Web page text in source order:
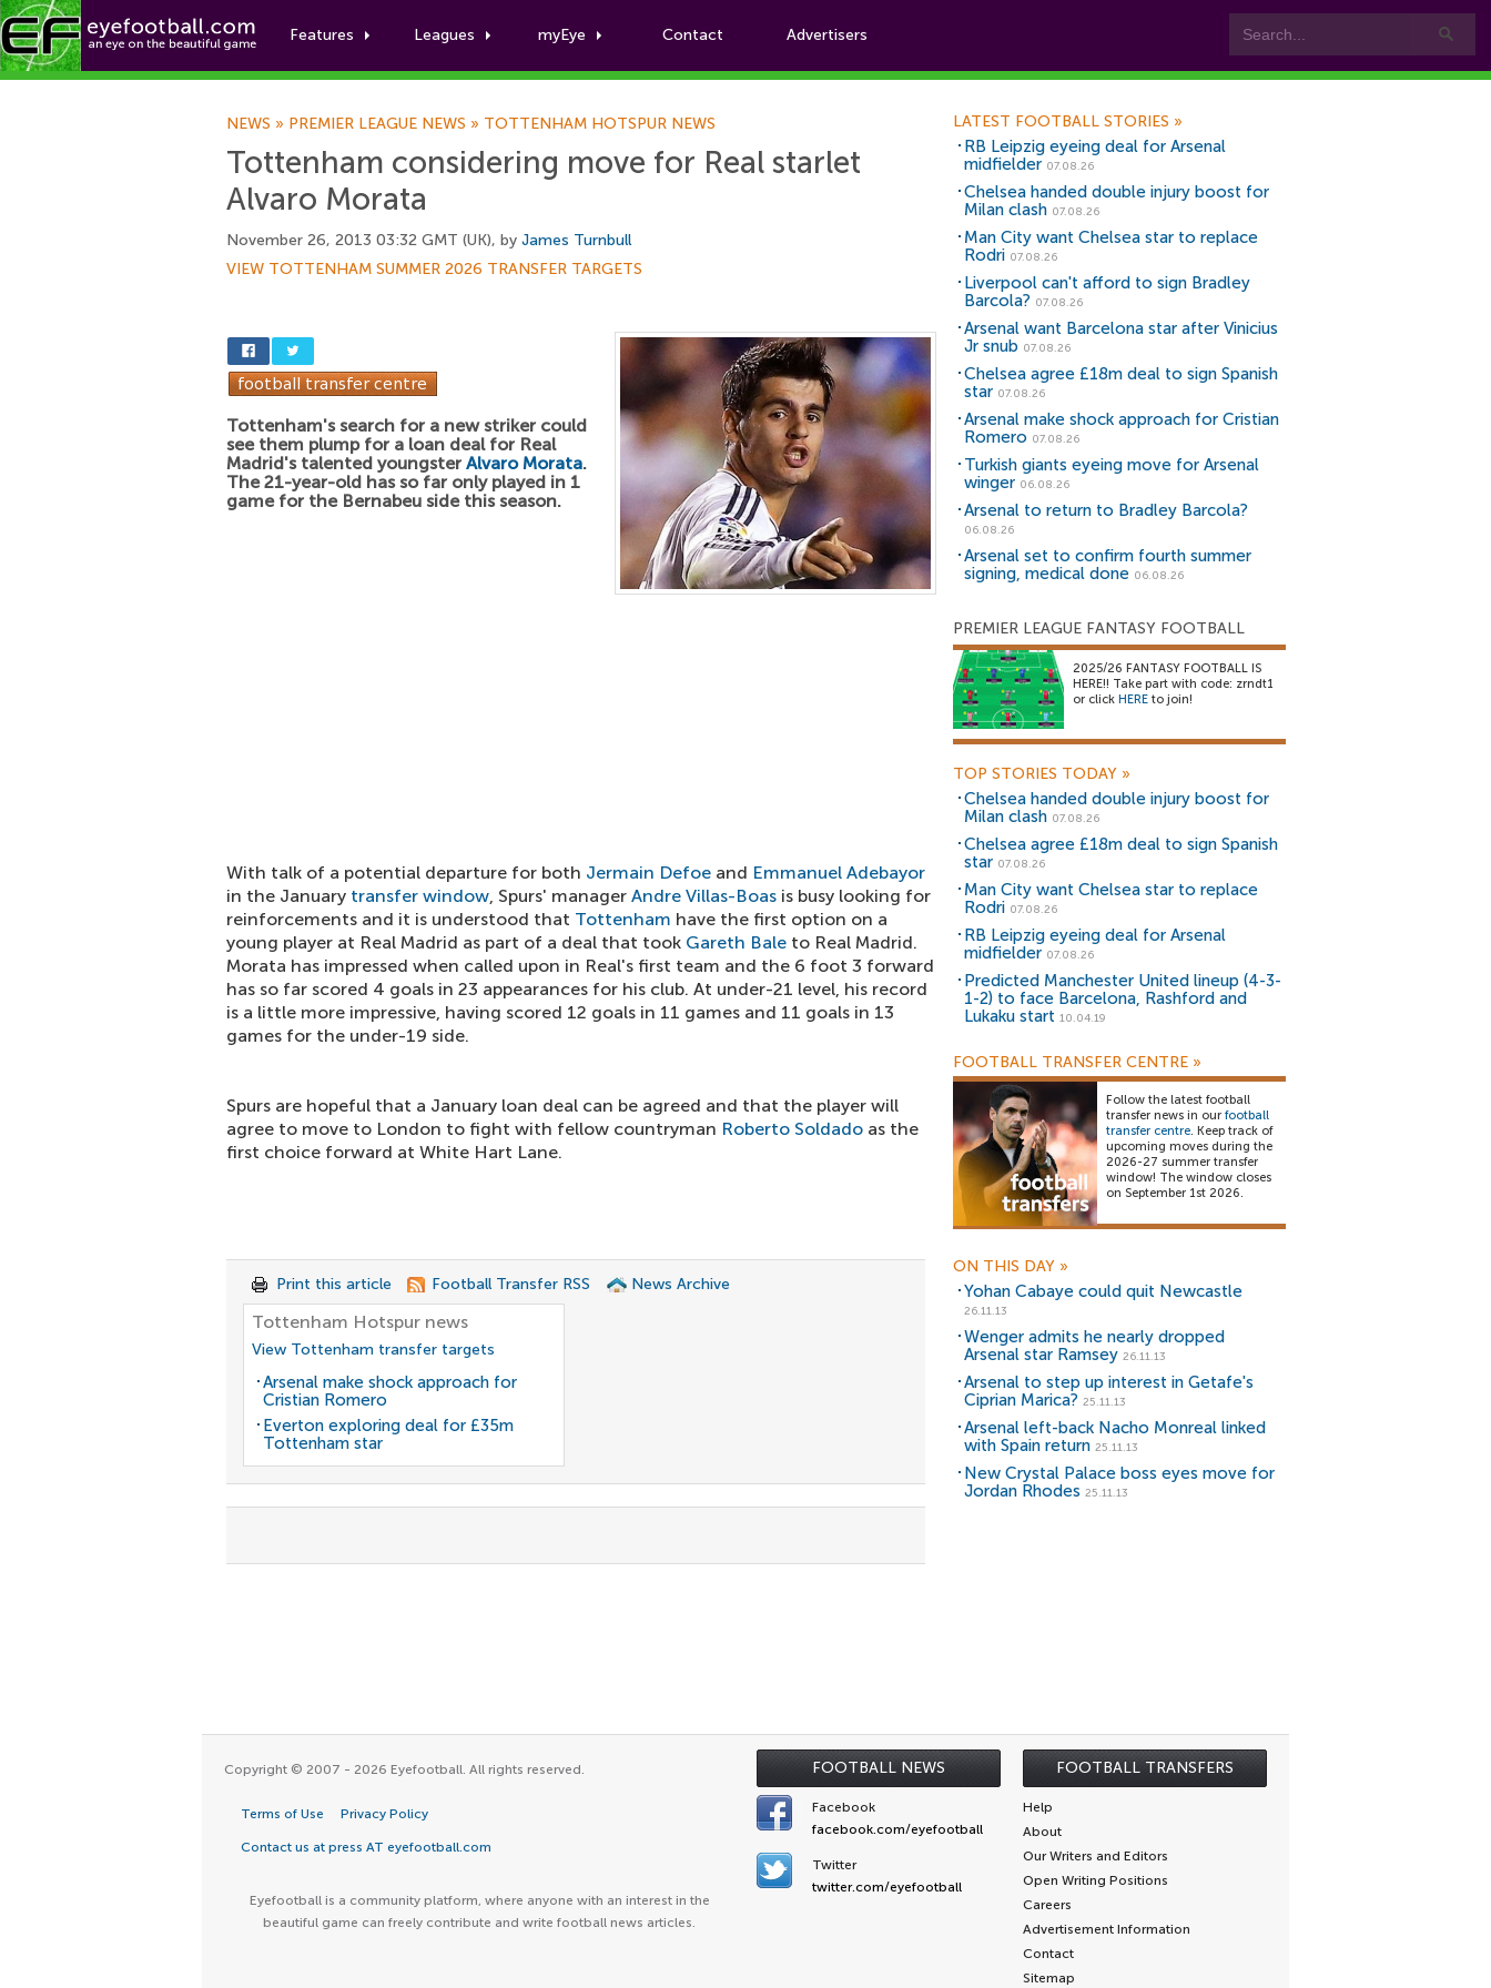
Features Leagues myEye Contact Advertisers
Football News
NEWS » PREMIER LEAGUE NEWS » TOTTENHAM HOTSPUR NEWS
Tottenham considering move for Real starlet
Alvaro Morata
November 26, 2013 03:32 GMT (UK), by James Turnbull
VIEW TOTTENHAM SUMMER 2026 TRANSFER TARGETS
Tottenham's search for a new striker could
see them plump for a loan deal for Real
Madrid's talented youngster Alvaro Morata.
The 21-year-old has so far only played in 1
game for the Bernabeu side this season.
With talk of a potential departure for both Jermain Defoe and Emmanuel Adebayor
in the January transfer window, Spurs' manager Andre Villas-Boas is busy looking for
reinforcements and it is understood that Tottenham have the first option on a
young player at Real Madrid as part of a deal that took Gareth Bale to Real Madrid.
Morata has impressed when called upon in Real's first team and the 6 foot 3 forward
has so far scored 4 goals in 23 appearances for his club. At under-21 level, his record
is a little more impressive, having scored 12 goals in 11 games and 11 goals in 13
games for the under-19 side.
Spurs are hopeful that a January loan deal can be agreed and that the player will
agree to move to London to fight with fellow countryman Roberto Soldado as the
first choice forward at White Hart Lane.
Print this article Football Transfer RSS News Archive
Tottenham Hotspur news
View Tottenham transfer targets
Arsenal make shock approach for
Cristian Romero
Everton exploring deal for £35m
Tottenham star
LATEST FOOTBALL STORIES »
RB Leipzig eyeing deal for Arsenal
midfielder 07.08.26
Chelsea handed double injury boost for
Milan clash 07.08.26
Man City want Chelsea star to replace
Rodri 07.08.26
Liverpool can't afford to sign Bradley
Barcola? 07.08.26
Arsenal want Barcelona star after Vinicius
Jr snub 07.08.26
Chelsea agree £18m deal to sign Spanish
star 07.08.26
Arsenal make shock approach for Cristian
Romero 07.08.26
Turkish giants eyeing move for Arsenal
winger 06.08.26
Arsenal to return to Bradley Barcola?
06.08.26
Arsenal set to confirm fourth summer
signing, medical done 06.08.26
PREMIER LEAGUE FANTASY FOOTBALL
2025/26 FANTASY FOOTBALL IS
HERE!! Take part with code: zrndt1
or click HERE to join!
TOP STORIES TODAY »
Chelsea handed double injury boost for
Milan clash 07.08.26
Chelsea agree £18m deal to sign Spanish
star 07.08.26
Man City want Chelsea star to replace
Rodri 07.08.26
RB Leipzig eyeing deal for Arsenal
midfielder 07.08.26
Predicted Manchester United lineup (4-3-
1-2) to face Barcelona, Rashford and
Lukaku start 10.04.19
FOOTBALL TRANSFER CENTRE »
Follow the latest football
transfer news in our football
transfer centre. Keep track of
upcoming moves during the
2026-27 summer transfer
window! The window closes
on September 1st 2026.
ON THIS DAY »
Yohan Cabaye could quit Newcastle
26.11.13
Wenger admits he nearly dropped
Arsenal star Ramsey 26.11.13
Arsenal to step up interest in Getafe's
Ciprian Marica? 25.11.13
Arsenal left-back Nacho Monreal linked
with Spain return 25.11.13
New Crystal Palace boss eyes move for
Jordan Rhodes 25.11.13
FOOTBALL NEWS FOOTBALL TRANSFERS
Copyright © 2007 - 2026 Eyefootball. All rights reserved.
Terms of Use Privacy Policy
Contact us at press AT eyefootball.com
Eyefootball is a community platform, where anyone with an interest in the
beautiful game can freely contribute and write football news articles.
Facebook
facebook.com/eyefootball
Twitter
twitter.com/eyefootball
Help
About
Our Writers and Editors
Open Writing Positions
Careers
Advertisement Information
Contact
Sitemap